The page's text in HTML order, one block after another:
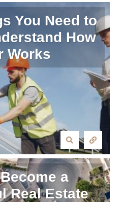
You Need to
How
Works
a
Real Estate